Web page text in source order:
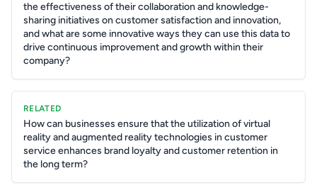
the effectiveness of their collaboration and knowledge-
sharing initiatives on customer satisfaction and innovation,
and what are some innovative ways they can use this data to
drive continuous improvement and growth within their
company?
RELATED
How can businesses ensure that the utilization of virtual
reality and augmented reality technologies in customer
service enhances brand loyalty and customer retention in
the long term?